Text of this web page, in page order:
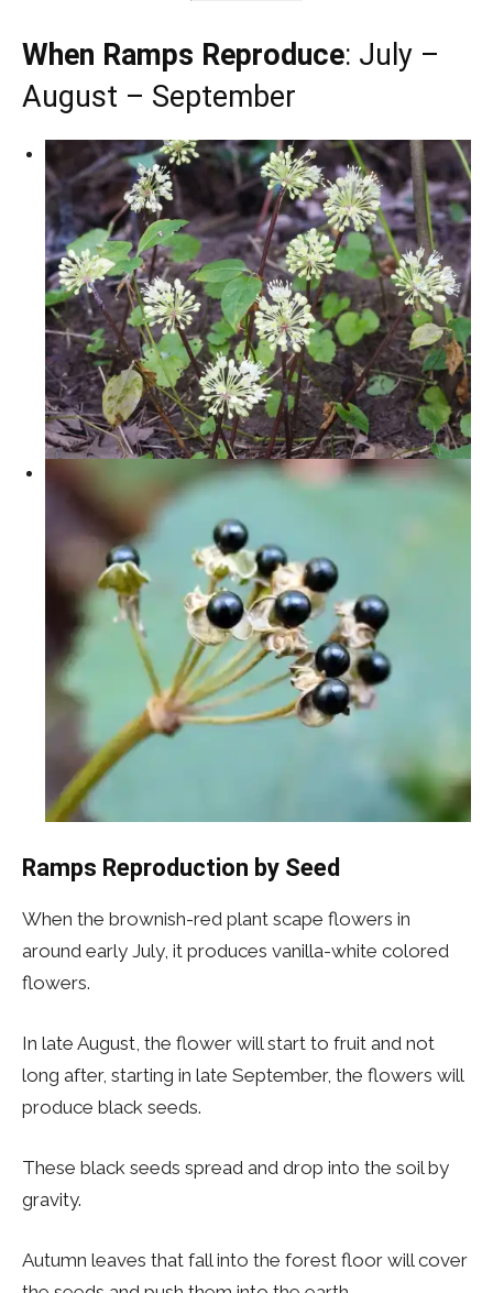
When Ramps Reproduce: July –
August – September
Ramps Reproduction by Seed
When the brownish-red plant scape flowers in
around early July, it produces vanilla-white colored
flowers.
In late August, the flower will start to fruit and not
long after, starting in late September, the flowers will
produce black seeds.
These black seeds spread and drop into the soil by
gravity.
Autumn leaves that fall into the forest floor will cover